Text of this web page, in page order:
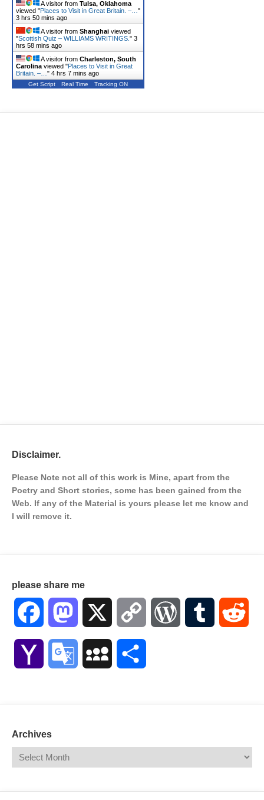
A visitor from Tulsa, Oklahoma
viewed "Places to Visit in Great Britain. –… "
3 hrs 50 mins ago
A visitor from Shanghai viewed
"Scottish Quiz – WILLIAMS WRITINGS. " 3
hrs 58 mins ago
A visitor from Charleston, South
Carolina viewed "Places to Visit in Great
Britain. –… " 4 hrs 7 mins ago
Get Script Real Time Tracking ON
Disclaimer.
Please Note not all of this work is Mine, apart from the
Poetry and Short stories, some has been gained from the
Web. If any of the Material is yours please let me know and
I will remove it.
please share me
Facebook Mastodon Copy WordPressTumblr
Yahoo Google MySpace
Archives